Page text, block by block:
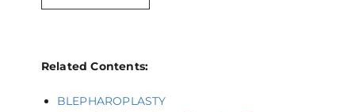
Related Contents:
BLEPHAROPLASTY